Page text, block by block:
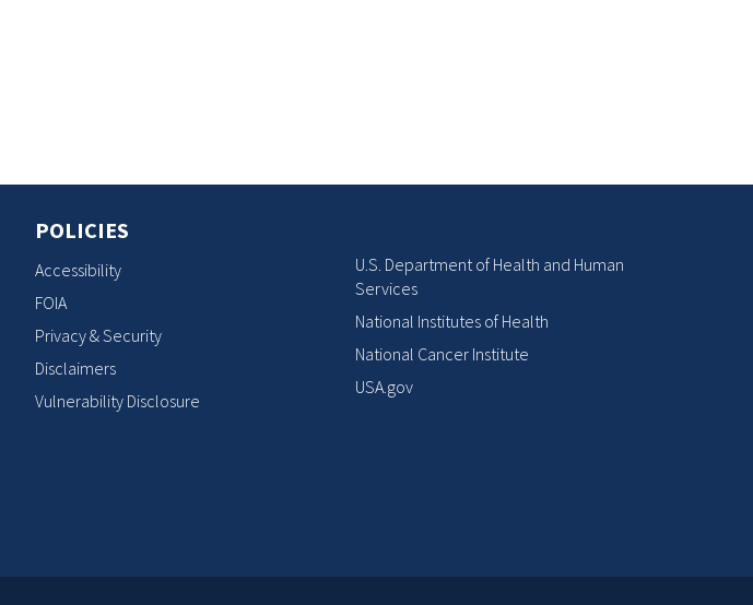
POLICIES
Accessibility
FOIA
Privacy & Security
Disclaimers
Vulnerability Disclosure
U.S. Department of Health and Human
Services
National Institutes of Health
National Cancer Institute
USA.gov